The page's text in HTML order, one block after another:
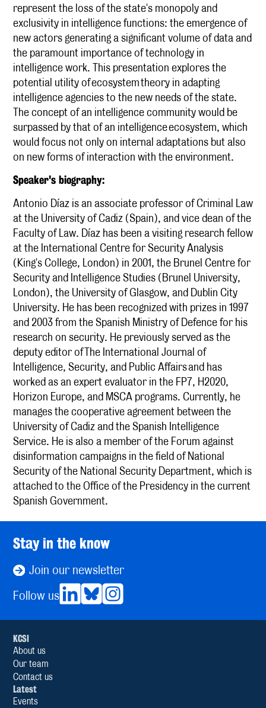
represent the loss of the state's monopoly and
exclusivity in intelligence functions: the emergence of
new actors generating a significant volume of data and
the paramount importance of technology in
intelligence work. This presentation explores the
potential utility of ecosystem theory in adapting
intelligence agencies to the new needs of the state.
The concept of an intelligence community would be
surpassed by that of an intelligence ecosystem, which
would focus not only on internal adaptations but also
on new forms of interaction with the environment.
S peaker's biography:
Antonio Díaz is an associate professor of Criminal Law
at the University of Cadiz (Spain), and vice dean of the
Faculty of Law. Díaz has been a visiting research fellow
at the International Centre for Security Analysis
(King's College, London) in 2001, the Brunel Centre for
Security and Intelligence Studies (Brunel University,
London), the University of Glasgow, and Dublin City
University. He has been recognized with prizes in 1997
and 2003 from the Spanish Ministry of Defence for his
research on security. He previously served as the
deputy editor of The International Journal of
Intelligence, Security, and Public Affairs and has
worked as an expert evaluator in the FP7, H2020,
Horizon Europe, and MSCA programs. Currently, he
manages the cooperative agreement between the
University of Cadiz and the Spanish Intelligence
Service. He is also a member of the Forum against
disinformation campaigns in the field of National
Security of the National Security Department, which is
attached to the Office of the Presidency in the current
Spanish Government.
Stay in the know
Join our newsletter
Follow us
KCSI
About us
Our team
Contact us
Latest
Events